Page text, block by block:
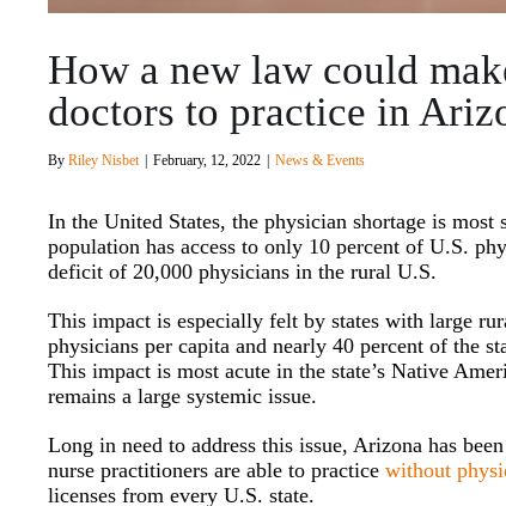
How a new law could
doctors to practice in
ByRiley Nisbet | February, 12, 2022 | News & Events
In the United States, the physician shortage is
population has access to only 10 percent of U.S.
deficit of 20,000 physicians in the rural U.S.
This impact is especially felt by states with large
physicians per capita and nearly 40 percent of the
This impact is most acute in the state’s Native
remains a large systemic issue.
Long in need to address this issue, Arizona has
nurse practitioners are able to practicewithout
licenses from every U.S. state.